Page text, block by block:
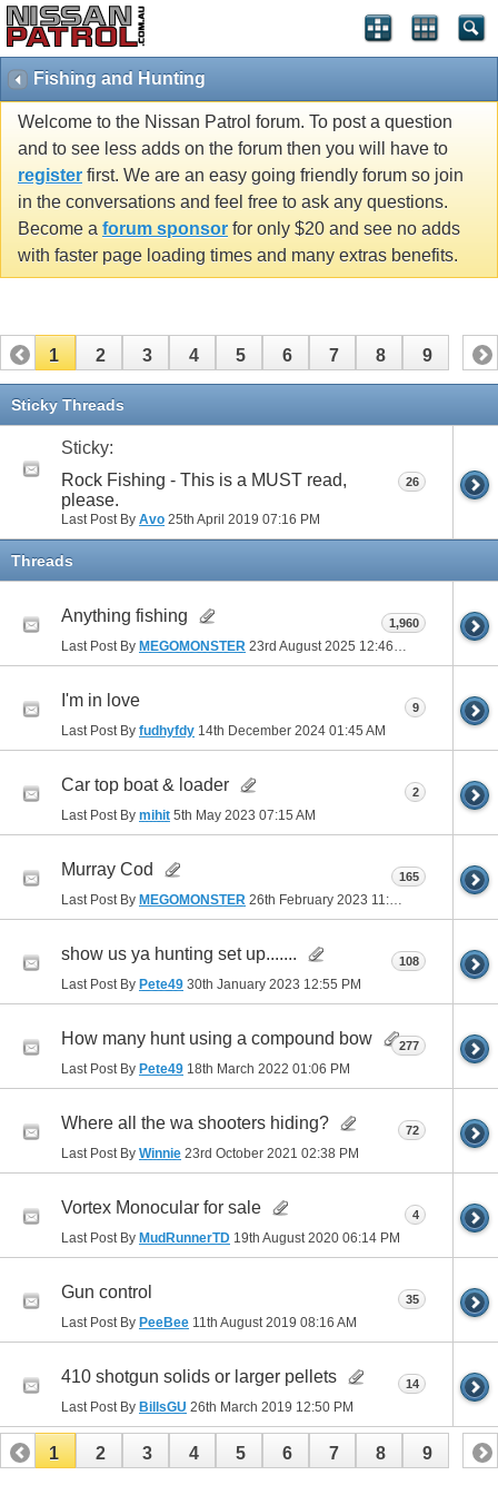
Fishing and Hunting
Welcome to the Nissan Patrol forum. To post a question
and to see less adds on the forum then you will have to
register first. We are an easy going friendly forum so join
in the conversations and feel free to ask any questions.
Become a forum sponsor for only $20 and see no adds
with faster page loading times and many extras benefits.
1 2 3 4 5 6 7 8 9
Sticky Threads
Sticky:
Rock Fishing - This is a MUST read,
please.
Last Post By Avo 25th April 2019 07:16 PM
26
Threads
Anything fishing
Last Post By MEGOMONSTER 23rd August 2025 12:46 PM
1,960
I'm in love
Last Post By fudhyfdy 14th December 2024 01:45 AM
9
Car top boat & loader
Last Post By mihit 5th May 2023 07:15 AM
2
Murray Cod
Last Post By MEGOMONSTER 26th February 2023 11:22 AM
165
show us ya hunting set up.......
Last Post By Pete49 30th January 2023 12:55 PM
108
How many hunt using a compound bow
Last Post By Pete49 18th March 2022 01:06 PM
277
Where all the wa shooters hiding?
Last Post By Winnie 23rd October 2021 02:38 PM
72
Vortex Monocular for sale
Last Post By MudRunnerTD 19th August 2020 06:14 PM
4
Gun control
Last Post By PeeBee 11th August 2019 08:16 AM
35
410 shotgun solids or larger pellets
Last Post By BillsGU 26th March 2019 12:50 PM
14
1 2 3 4 5 6 7 8 9